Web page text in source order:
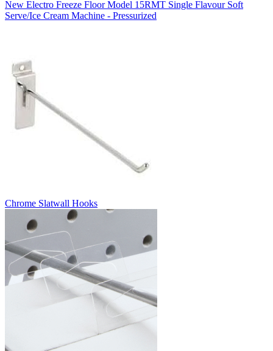
New Electro Freeze Floor Model 15RMT Single Flavour Soft
Serve/Ice Cream Machine - Pressurized
Chrome Slatwall Hooks